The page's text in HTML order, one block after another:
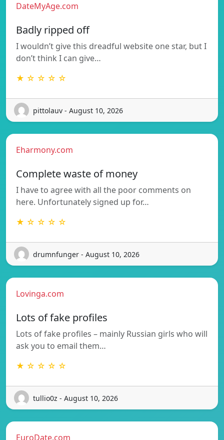
DateMyAge.com
Badly ripped off
I wouldn’t give this dreadful website one star, but I
don’t think I can give…
★ ☆ ☆ ☆ ☆
pittolauv - August 10, 2026
Eharmony.com
Complete waste of money
I have to agree with all the poor comments on
here. Unfortunately signed up for…
★ ☆ ☆ ☆ ☆
drumnfunger - August 10, 2026
Lovinga.com
Lots of fake profiles
Lots of fake profiles – mainly Russian girls who will
ask you to email them…
★ ☆ ☆ ☆ ☆
tullio0z - August 10, 2026
EuroDate.com